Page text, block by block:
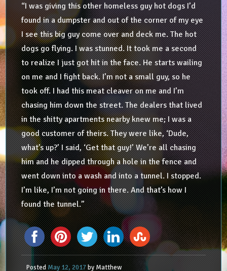
“I was giving this other homeless guy hot dogs I’d
found in a dumpster and out of the corner of my eye
I see this big guy come over and deck me. The hot
dogs go flying. I was stunned. It took me a second
to realize I just got hit in the face. He starts wailing
on me and I fight back. I’m not a small guy, so he
took off. I had this meat cleaver on me and I’m
chasing him down the street. The dealers that lived
in the shitty apartments nearby knew me; I was a
good customer of theirs. They were like, ‘Dude,
what’s up?’ I said, ‘Get that guy!’ We’re all chasing
him and he dipped through a hole in the fence and
went down into a wash and into a tunnel. I stopped.
I’m like, I’m not going in there. And that’s how I
found the tunnel.”
PostedMay 12, 2017byMatthew